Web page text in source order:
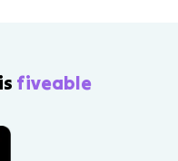
fiveable